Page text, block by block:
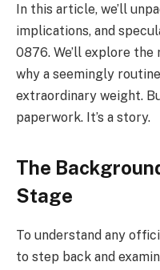
In this article, we’ll
implications, and
0876. We’ll explore
why a seemingly
extraordinary weight.
paperwork. It’s a story.
The
Stage
To understand any
to step back and